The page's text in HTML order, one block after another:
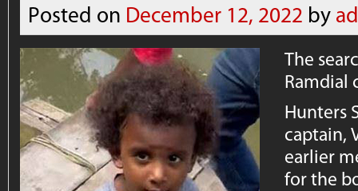
Posted on December 12, 2022 by
The
Ramdial
Hunters
captain,
earlier
for the